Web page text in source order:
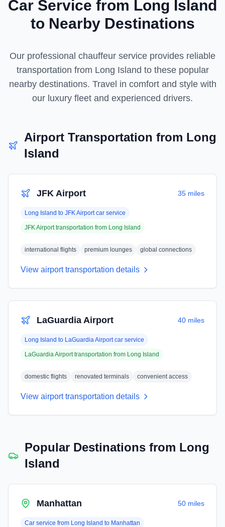
Car Service from Long Island
to Nearby Destinations
Our professional chauffeur service provides reliable
transportation from Long Island to these popular
nearby destinations. Travel in comfort and style with
our luxury fleet and experienced drivers.
Airport Transportation from Long
Island
JFK Airport 35 miles
Long Island to JFK Airportcar service
JFK Airporttransportation from Long Island
international flights premium lounges global connections
View airport transportation details
LaGuardia Airport 40 miles
Long Island to LaGuardia Airportcar service
LaGuardia Airporttransportation from Long Island
domestic flights renovated terminals convenient access
View airport transportation details
Popular Destinations from Long
Island
Manhattan 50 miles
Car service from Long Island to Manhattan